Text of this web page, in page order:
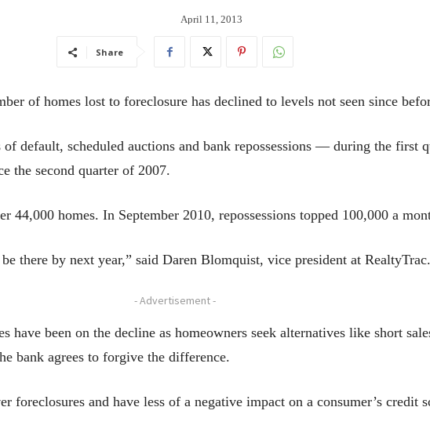
April 11, 2013
Share
of homes lost to foreclosure has declined to levels not seen since
default, scheduled auctions and bank repossessions — during the first
the second quarter of 2007.
44,000 homes. In September 2010, repossessions topped 100,000 a
there by next year,” said Daren Blomquist, vice president at RealtyTrac.
- Advertisement -
have been on the decline as homeowners seek alternatives like short
bank agrees to forgive the difference.
foreclosures and have less of a negative impact on a consumer’s credit